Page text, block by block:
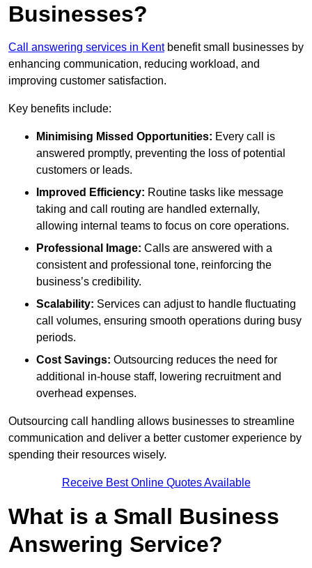
Businesses?
Call answering services in Kentbenefit small businesses by
enhancing communication, reducing workload, and
improving customer satisfaction.
Key benefits include:
Minimising Missed Opportunities: Every call is
answered promptly, preventing the loss of potential
customers or leads.
Improved Efficiency: Routine tasks like message
taking and call routing are handled externally,
allowing internal teams to focus on core operations.
Professional Image: Calls are answered with a
consistent and professional tone, reinforcing the
business’s credibility.
Scalability: Services can adjust to handle fluctuating
call volumes, ensuring smooth operations during busy
periods.
Cost Savings: Outsourcing reduces the need for
additional in-house staff, lowering recruitment and
overhead expenses.
Outsourcing call handling allows businesses to streamline
communication and deliver a better customer experience by
spending their resources wisely.
Receive Best Online Quotes Available
What is a Small Business
Answering Service?